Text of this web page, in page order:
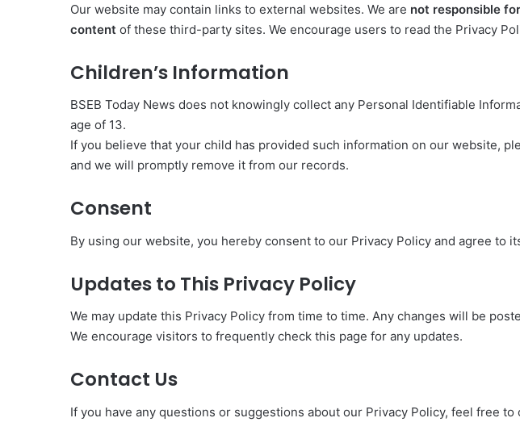
Our website may contain links to external websites. We are not responsible
content of these third-party sites. We encourage users to read the Privacy
Children’s Information
BSEB Today News does not knowingly collect any Personal Identifiable
age of 13.
If you believe that your child has provided such information on our website,
and we will promptly remove it from our records.
Consent
By using our website, you hereby consent to our Privacy Policy and agree to
Updates to This Privacy Policy
We may update this Privacy Policy from time to time. Any changes will be
We encourage visitors to frequently check this page for any updates.
Contact Us
If you have any questions or suggestions about our Privacy Policy, feel free to